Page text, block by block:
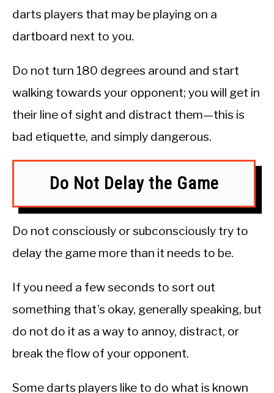
darts players that may be playing on a
dartboard next to you.
Do not turn 180 degrees around and start
walking towards your opponent; you will get in
their line of sight and distract them—this is
bad etiquette, and simply dangerous.
Do Not Delay the Game
Do not consciously or subconsciously try to
delay the game more than it needs to be.
If you need a few seconds to sort out
something that’s okay, generally speaking, but
do not do it as a way to annoy, distract, or
break the flow of your opponent.
Some darts players like to do what is known